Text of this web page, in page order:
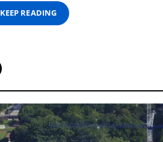
KEEP READING